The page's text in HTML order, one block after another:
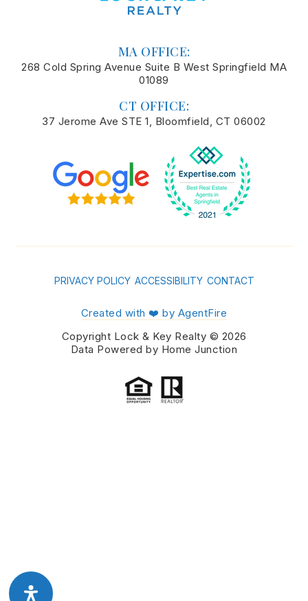
MA OFFICE:
268 Cold Spring Avenue Suite B West Springfield MA
01089
CT OFFICE:
37 Jerome Ave STE 1, Bloomfield, CT 06002
PRIVACY POLICY ACCESSIBILITY CONTACT
Created with ❤️ by AgentFire
Copyright Lock & Key Realty © 2026
Data Powered by Home Junction